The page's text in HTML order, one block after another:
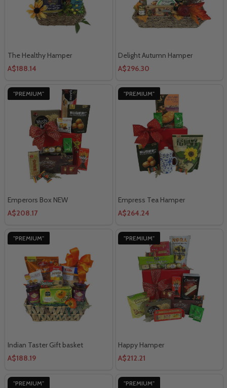
The Healthy Hamper
A$188.14
Delight Autumn Hamper
A$296.30
"PREMIUM"
Emperors Box NEW
A$208.17
"PREMIUM"
Empress Tea Hamper
A$264.24
"PREMIUM"
Indian Taster Gift basket
A$188.19
"PREMIUM"
Happy Hamper
A$212.21
"PREMIUM" "PREMIUM"